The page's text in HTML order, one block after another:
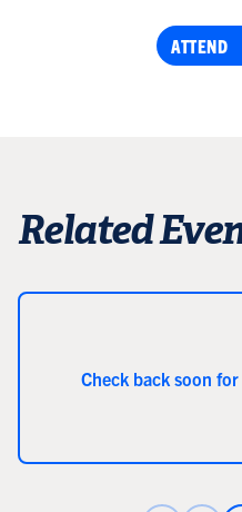
ATTEND
Related
Check back soon